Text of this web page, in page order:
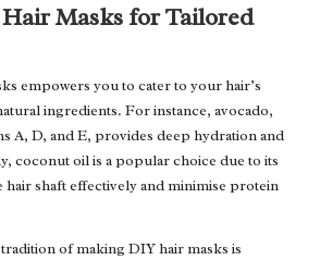
Masks for Tailored
empowers you to cater to your hair’s
ingredients. For instance, avocado,
A, D, and E, provides deep hydration and
coconut oil is a popular choice due to its
hair shaft effectively and minimise protein
of making DIY hair masks is